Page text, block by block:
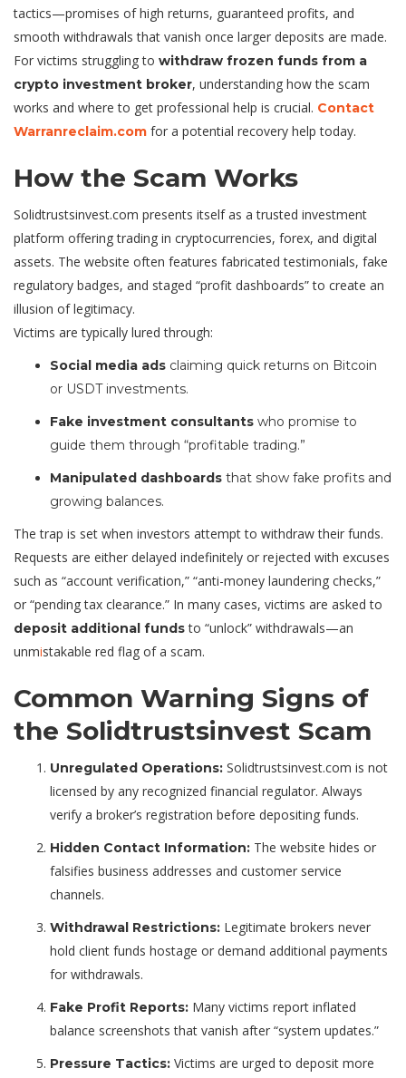
tactics—promises of high returns, guaranteed profits, and
smooth withdrawals that vanish once larger deposits are made.
For victims struggling to withdraw frozen funds from a
crypto investment broker, understanding how the scam
works and where to get professional help is crucial. Contact
Warranreclaim.com for a potential recovery help today.
How the Scam Works
Solidtrustsinvest.com presents itself as a trusted investment
platform offering trading in cryptocurrencies, forex, and digital
assets. The website often features fabricated testimonials, fake
regulatory badges, and staged “profit dashboards” to create an
illusion of legitimacy.
Victims are typically lured through:
Social media ads claiming quick returns on Bitcoin
or USDT investments.
Fake investment consultants who promise to
guide them through “profitable trading.”
Manipulated dashboards that show fake profits and
growing balances.
The trap is set when investors attempt to withdraw their funds.
Requests are either delayed indefinitely or rejected with excuses
such as “account verification,” “anti-money laundering checks,”
or “pending tax clearance.” In many cases, victims are asked to
deposit additional fundsto “unlock” withdrawals—an
unmistakable red flag of a scam.
Common Warning Signs of
the Solidtrustsinvest Scam
Unregulated Operations: Solidtrustsinvest.com is not
licensed by any recognized financial regulator. Always
verify a broker’s registration before depositing funds.
Hidden Contact Information: The website hides or
falsifies business addresses and customer service
channels.
Withdrawal Restrictions: Legitimate brokers never
hold client funds hostage or demand additional payments
for withdrawals.
Fake Profit Reports: Many victims report inflated
balance screenshots that vanish after “system updates.”
Pressure Tactics: Victims are urged to deposit more